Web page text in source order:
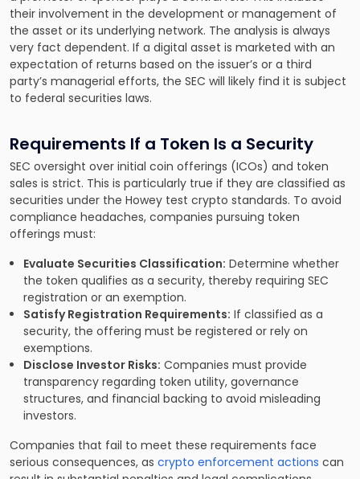
their involvement in the development or management of
the asset or its underlying network. The analysis is always
very fact dependent. If a digital asset is marketed with an
expectation of returns based on the issuer’s or a third
party’s managerial efforts, the SEC will likely find it is subject
to federal securities laws.
Requirements If a Token Is a Security
SEC oversight over initial coin offerings (ICOs) and token
sales is strict. This is particularly true if they are classified as
securities under the Howey test crypto standards. To avoid
compliance headaches, companies pursuing token
offerings must:
Evaluate Securities Classification: Determine whether
the token qualifies as a security, thereby requiring SEC
registration or an exemption.
Satisfy Registration Requirements: If classified as a
security, the offering must be registered or rely on
exemptions.
Disclose Investor Risks: Companies must provide
transparency regarding token utility, governance
structures, and financial backing to avoid misleading
investors.
Companies that fail to meet these requirements face
serious consequences, as crypto enforcement actions can